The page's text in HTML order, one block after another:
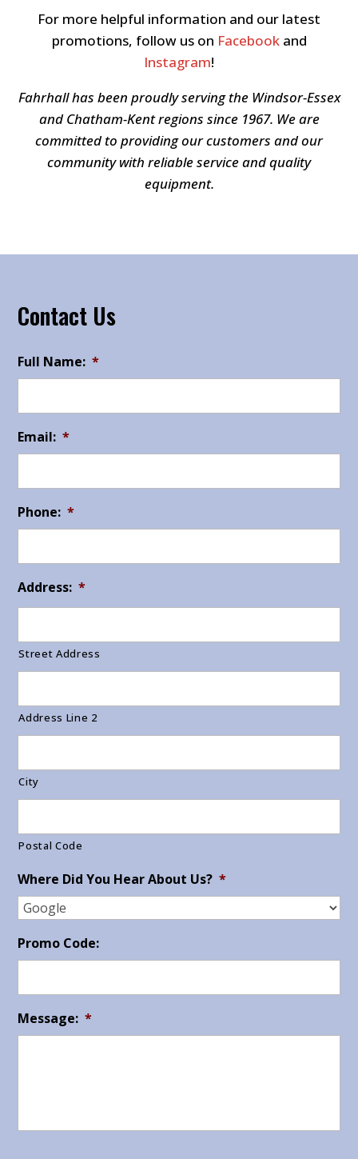
For more helpful information and our latest
promotions, follow us on Facebookand
Instagram!
Fahrhall has been proudly serving the Windsor-Essex
and Chatham-Kent regions since 1967. We are
committed to providing our customers and our
community with reliable service and quality
equipment.
Contact Us
Full Name: *
Email: *
Phone: *
Address: *
Street Address
Address Line 2
City
Postal Code
Where Did You Hear About Us? *
Promo Code:
Message: *